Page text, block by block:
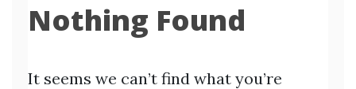
Nothing Found
It seems we can’t find what you’re